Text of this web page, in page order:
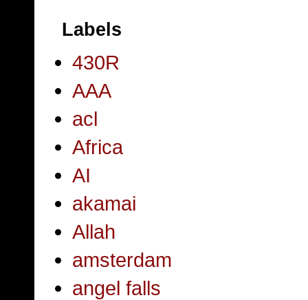
Labels
430R
AAA
acl
Africa
AI
akamai
Allah
amsterdam
angel falls